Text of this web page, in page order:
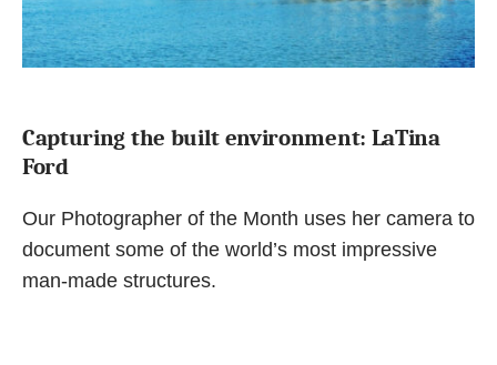
Capturing the built environment: LaTina
Ford
Our Photographer of the Month uses her camera to
document some of the world’s most impressive
man-made structures.